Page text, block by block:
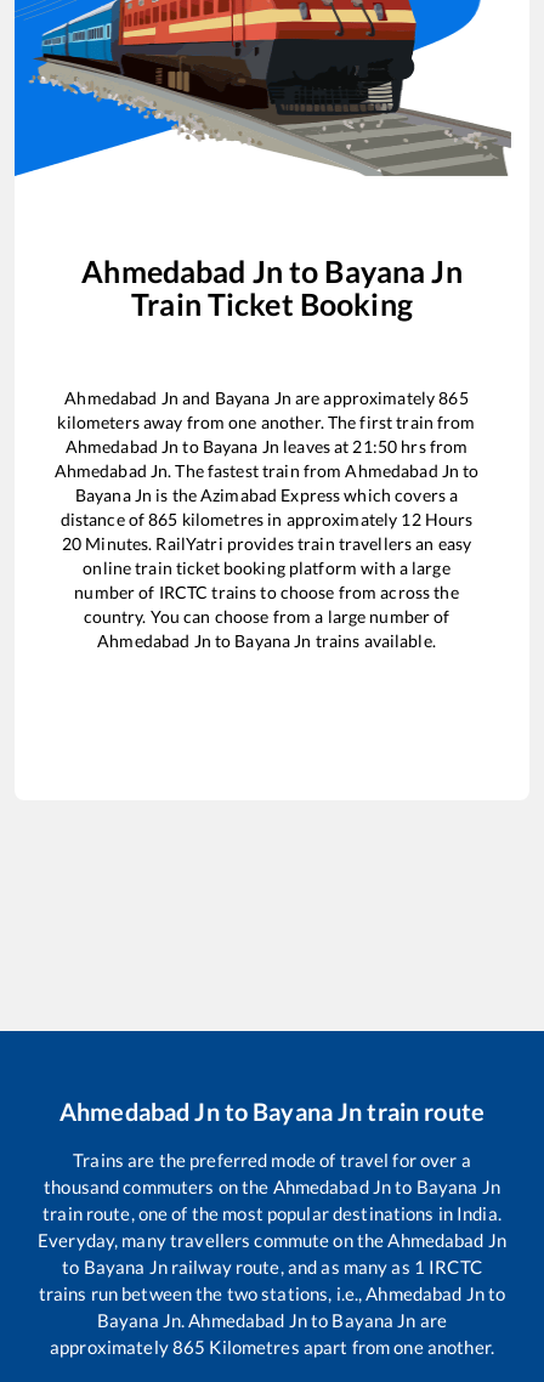
Ahmedabad Jn to Bayana Jn
Train Ticket Booking
Ahmedabad Jn and Bayana Jn are approximately865
kilometers away from one another. The first train from
Ahmedabad Jn to Bayana Jn leaves at 21:50 hrs from
Ahmedabad Jn. The fastest train fromAhmedabad Jn to
Bayana Jn is theAzimabad Expresswhich covers a
distance of865 kilometres in approximately 12Hours
20 Minutes. RailYatri provides train travellers an easy
online train ticket booking platform with a large
number of IRCTC trains to choose from across the
country. You can choose from a large number of
Ahmedabad Jn to Bayana Jn trains available.
Ahmedabad Jnto Bayana Jntrain route
Trains are the preferred mode of travel for over a
thousand commuters on the Ahmedabad Jnto Bayana Jn
train route, one of the most popular destinations in India.
Everyday, many travellers commute on theAhmedabad Jn
to Bayana Jnrailway route, and as many as 1 IRCTC
trains run between the two stations, i.e.,Ahmedabad Jnto
Bayana Jn.Ahmedabad Jnto Bayana Jn are
approximately865 Kilometres apart from one another.